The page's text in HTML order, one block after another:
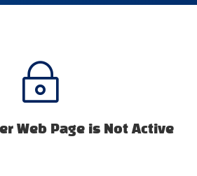
~
Web Page is Not Active